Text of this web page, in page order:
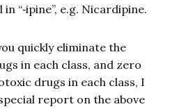
“‑ipine”, e.g. Nicardipine.
quickly eliminate the
in each class, and zero
drugs in each class, I
report on the above